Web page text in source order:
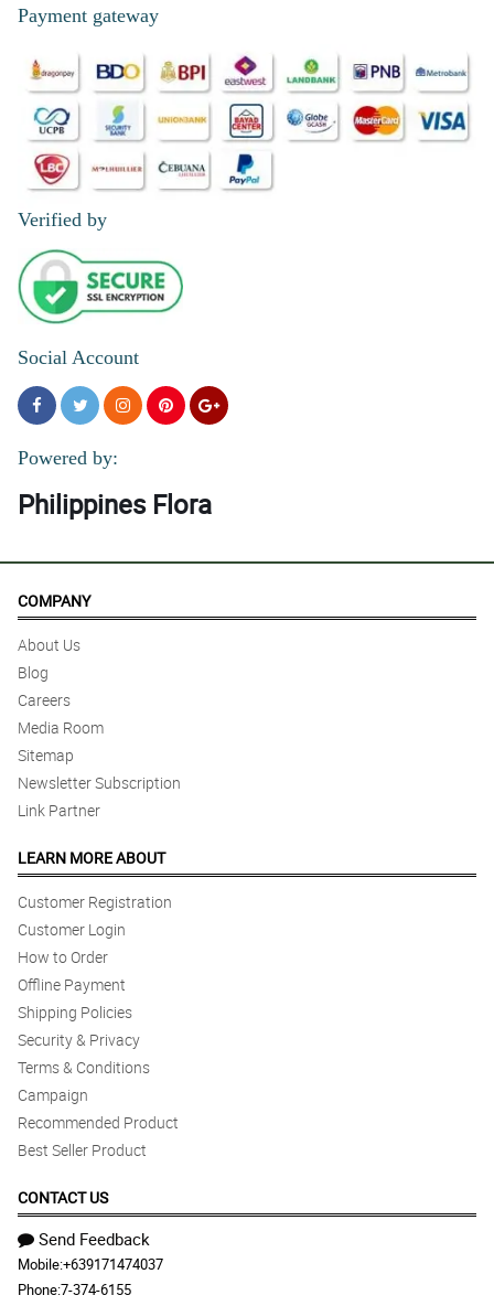
Payment gateway
Verified by
Social Account
Powered by:
Philippines Flora
COMPANY
About Us
Blog
Careers
Media Room
Sitemap
Newsletter Subscription
Link Partner
LEARN MORE ABOUT
Customer Registration
Customer Login
How to Order
Offline Payment
Shipping Policies
Security & Privacy
Terms & Conditions
Campaign
Recommended Product
Best Seller Product
CONTACT US
Send Feedback
Mobile:+639171474037
Phone:7-374-6155